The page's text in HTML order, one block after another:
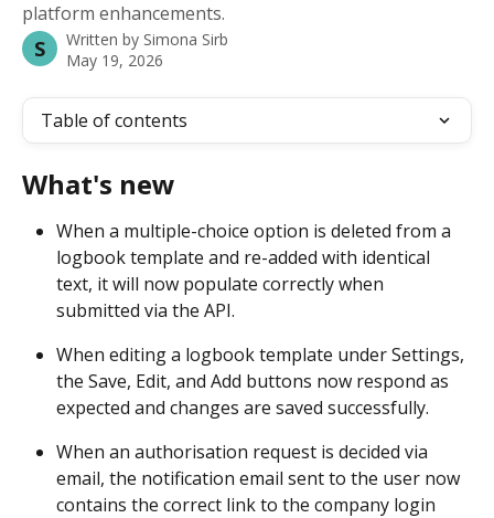
platform enhancements.
S Written by Simona Sirb
May 19, 2026
Table of contents
What's new
When a multiple-choice option is deleted from a
logbook template and re-added with identical
text, it will now populate correctly when
submitted via the API.
When editing a logbook template under Settings,
the Save, Edit, and Add buttons now respond as
expected and changes are saved successfully.
When an authorisation request is decided via
email, the notification email sent to the user now
contains the correct link to the company login